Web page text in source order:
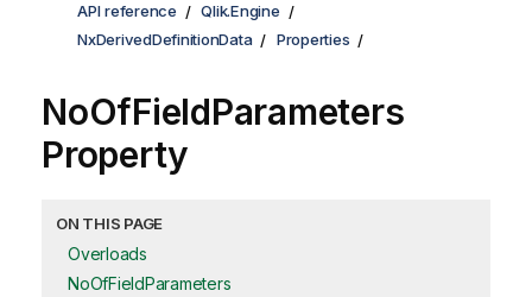
API reference
Qlik.Engine
NxDerivedDefinitionData
Properties
NoOfFieldParameters
Property
ON THIS PAGE
Overloads
NoOfFieldParameters